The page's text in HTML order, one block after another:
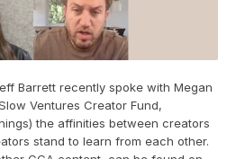
Barrett recently spoke with Megan
Ventures Creator Fund,
the affinities between creators
stand to learn from each other.